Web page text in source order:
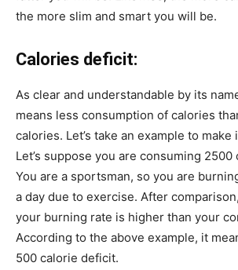
the more slim and smart you will be.
Calories deficit:
As clear and understandable by its
means less consumption of calories
calories. Let’s take an example to
Let’s suppose you are consuming 2500
You are a sportsman, so you are
a day due to exercise. After
your burning rate is higher than your
According to the above example, it
500 calorie deficit.